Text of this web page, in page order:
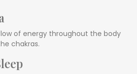
of energy throughout the body
chakras.